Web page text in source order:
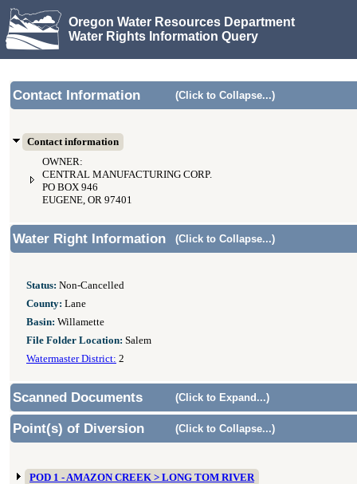
Oregon Water Resources Department
Water Rights Information Query
Contact Information (Click to Collapse...)
Contact information
OWNER:
CENTRAL MANUFACTURING CORP.
PO BOX 946
EUGENE, OR 97401
Water Right Information (Click to Collapse...)
Status: Non-Cancelled
County: Lane
Basin: Willamette
File Folder Location: Salem
Watermaster District: 2
Scanned Documents (Click to Expand...)
Point(s) of Diversion (Click to Collapse...)
POD 1 - AMAZON CREEK > LONG TOM RIVER